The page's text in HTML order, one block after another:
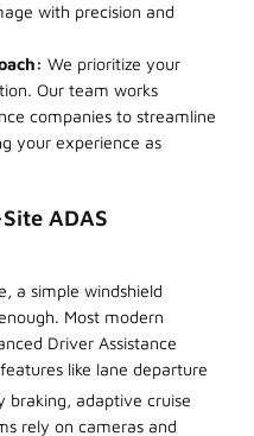
with precision and
We prioritize your
Our team works
companies to streamline
your experience as
ADAS
a simple windshield
Most modern
Driver Assistance
like lane departure
braking, adaptive cruise
rely on cameras and